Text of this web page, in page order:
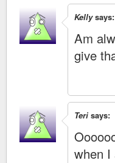
Kelly says:
Am
give
Teri says:
when I